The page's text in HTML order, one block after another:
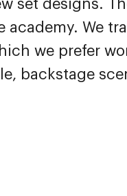
set designs.
academy. We
we prefer
backstage